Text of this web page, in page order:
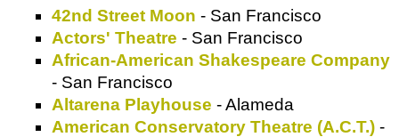
42nd Street Moon - San Francisco
Actors' Theatre - San Francisco
African-American Shakespeare Company
- San Francisco
Altarena Playhouse - Alameda
American Conservatory Theatre (A.C.T.) -